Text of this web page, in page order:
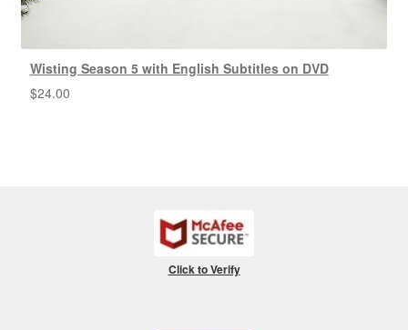
Wisting Season 5 with English Subtitles on DVD
$24.00
Click to Verify